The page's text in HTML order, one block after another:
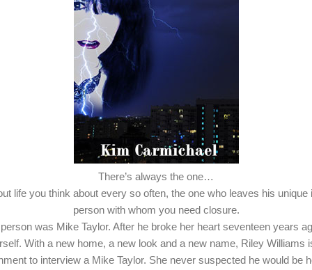
There’s always the one…
life you think about every so often, the one who leaves his
person with whom you need closure.
was Mike Taylor. After he broke her heart seventeen years
With a new home, a new look and a new name, Riley Williams
to interview a Mike Taylor. She never suspected he would be